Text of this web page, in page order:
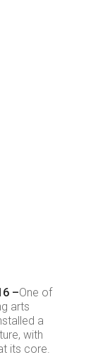
–One of
arts
a
with
its core.